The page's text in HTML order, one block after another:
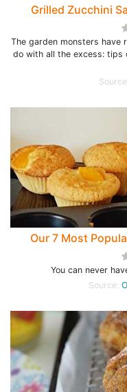
Grilled Zucchini
The garden monsters have
do with all the excess: tips
Our 7 Most
You can never
Source: